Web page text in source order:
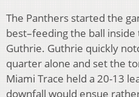
The Panthers started the
best–feeding the ball
Guthrie. Guthrie quickly
quarter alone and set the
Miami Trace held a 20-13
downfall would ensue